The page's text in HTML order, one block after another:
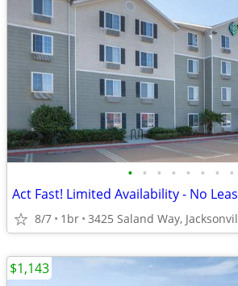
• • • • • • • •
Act Fast! Limited Availability - No
8/7 1br 3425 Saland Way,
$1,143